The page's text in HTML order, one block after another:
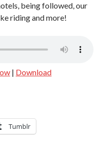
being followed, our
riding and more!
| Download
Tumblr